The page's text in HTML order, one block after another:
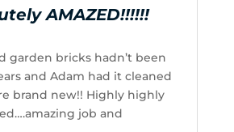
AMAZED!!!!!!
garden bricks hadn’t been
and Adam had it cleaned
brand new!! Highly highly
job and